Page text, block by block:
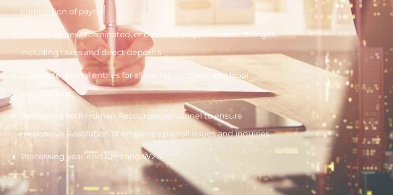
completion of payroll
Process all new, terminated, or other employee-related changes
including taxes and direct deposits
Complete journal entries for all payroll numbers and labor
distributions
Partnering with Human Resources personnel to ensure
responsive Resolution of employee payroll issues and inquiries
Processing year-end 1099 and W2’s